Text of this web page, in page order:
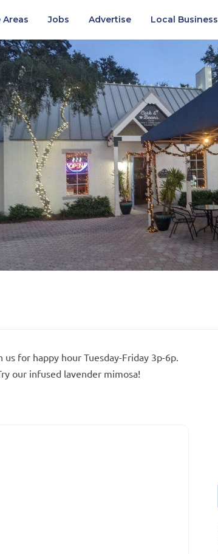
Areas Jobs Advertise Local Business
for happy hour Tuesday-Friday 3p-6p.
our infused lavender mimosa!